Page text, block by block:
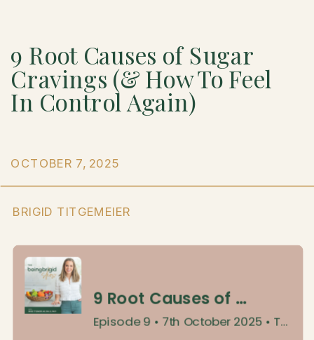
9 Root Causes of Sugar
Cravings (& How To Feel
In Control Again)
BRIGID TITGEMEIER
OCTOBER 7, 2025